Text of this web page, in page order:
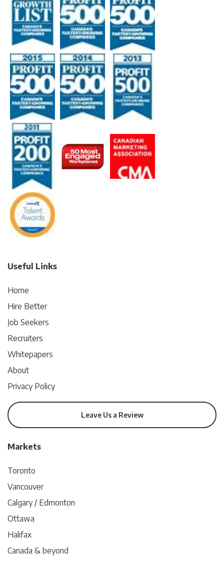
Useful Links
Home
Hire Better
Job Seekers
Recruiters
Whitepapers
About
Privacy Policy
Leave Us a Review
Markets
Toronto
Vancouver
Calgary / Edmonton
Ottawa
Halifax
Canada & beyond